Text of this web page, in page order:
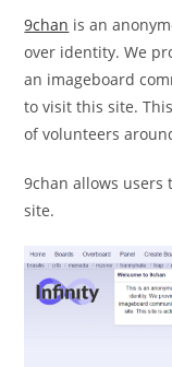
9chan is an
over identity. We
an imageboard
to visit this site.
of volunteers
9chan allows users
site.